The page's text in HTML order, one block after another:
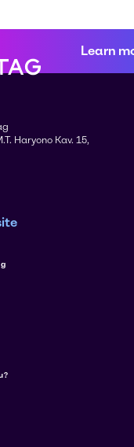
Learn
Haryono Kav. 15,